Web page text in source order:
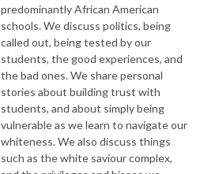
predominantly African American
schools. We discuss politics, being
called out, being tested by our
students, the good experiences, and
the bad ones. We share personal
stories about building trust with
students, and about simply being
vulnerable as we learn to navigate our
whiteness. We also discuss things
such as the white saviour complex,